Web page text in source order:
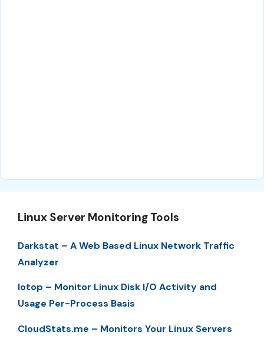
Linux Server Monitoring Tools
Darkstat – A Web Based Linux Network Traffic
Analyzer
Iotop – Monitor Linux Disk I/O Activity and
Usage Per-Process Basis
CloudStats.me – Monitors Your Linux Servers